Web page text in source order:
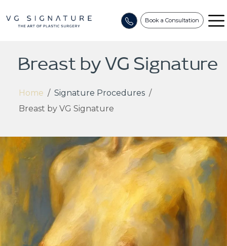
Book a Consultation
Breast by VG Signature
Home / Signature Procedures /
Breast by VG Signature